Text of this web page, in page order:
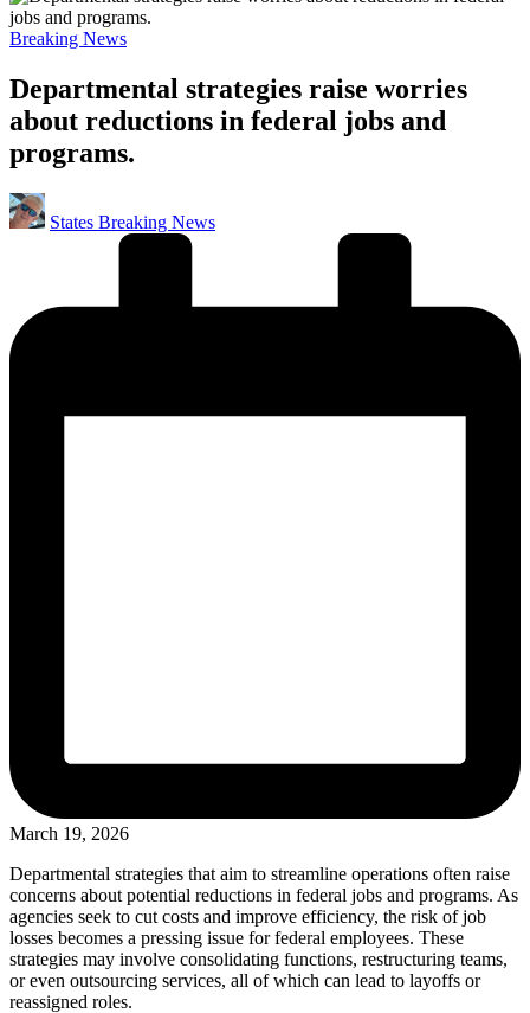
Posted
Breaking News
Departmental strategies raise worries
about reductions in federal jobs and
programs.
Posted
by
States Breaking News
March 19, 2026
Departmental strategies that aim to streamline operations often raise
concerns about potential reductions in federal jobs and programs. As
agencies seek to cut costs and improve efficiency, the risk of job
losses becomes a pressing issue for federal employees. These
strategies may involve consolidating functions, restructuring teams,
or even outsourcing services, all of which can lead to layoffs or
reassigned roles.